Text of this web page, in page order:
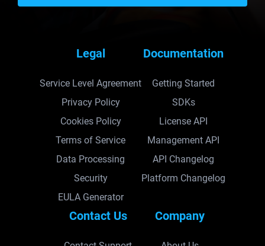
Legal
Service Level Agreement
Privacy Policy
Cookies Policy
Terms of Service
Data Processing
Security
EULA Generator
Documentation
Getting Started
SDKs
License API
Management API
API Changelog
Platform Changelog
Contact Us Company